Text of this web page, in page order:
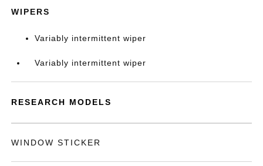
WIPERS
Variably intermittent wiper
Variably intermittent wiper
RESEARCH MODELS
WINDOW STICKER